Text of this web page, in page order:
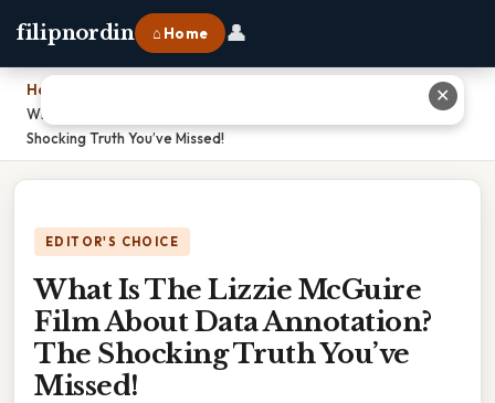
filipnordin ⌂ Home 👤
Home
What Is The Lizzie McGuire Film About Data Annotation? The
Shocking Truth You’ve Missed!
EDITOR'S CHOICE
What Is The Lizzie McGuire
Film About Data Annotation?
The Shocking Truth You’ve
Missed!
✕